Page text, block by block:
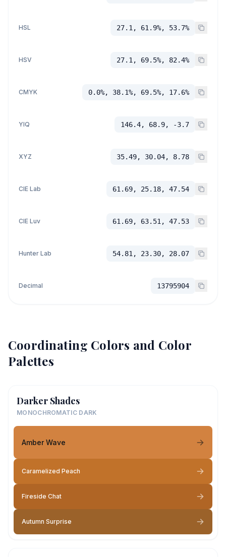
HSL 27.1, 61.9%, 53.7%
HSV 27.1, 69.5%, 82.4%
CMYK 0.0%, 38.1%, 69.5%, 17.6%
YIQ 146.4, 68.9, -3.7
XYZ 35.49, 30.04, 8.78
CIE Lab 61.69, 25.18, 47.54
CIE Luv 61.69, 63.51, 47.53
Hunter Lab 54.81, 23.30, 28.07
Decimal 13795904
Coordinating Colors and Color
Palettes
Darker Shades
MONOCHROMATIC DARK
Amber Wave
Caramelized Peach
Fireside Chat
Autumn Surprise